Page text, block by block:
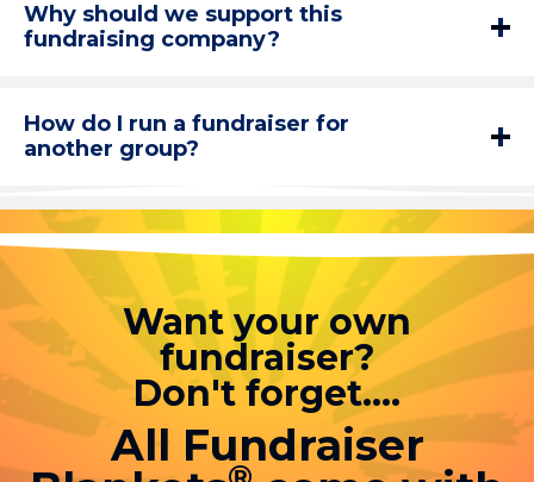
Why should we support this
fundraising company?
How do I run a fundraiser for
another group?
Want your own
fundraiser?
Don't forget....
All Fundraiser